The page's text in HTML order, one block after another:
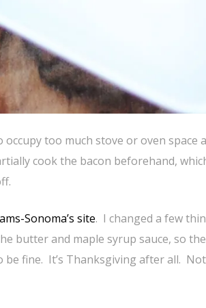
too much stove or oven space
cook the bacon beforehand,
Sonoma’s site. I changed a few
butter and maple syrup sauce, so
be fine. It’s Thanksgiving after all.